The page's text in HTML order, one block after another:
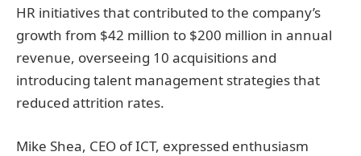
HR initiatives that contributed to the company’s
growth from $42 million to $200 million in annual
revenue, overseeing 10 acquisitions and
introducing talent management strategies that
reduced attrition rates.
Mike Shea, CEO of ICT, expressed enthusiasm